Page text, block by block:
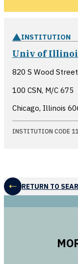
INSTITUTION
Univ of
820 S Wood Street
100 CSN, M/C 675
Chicago, Illinois
INSTITUTION CODE
RETURN TO